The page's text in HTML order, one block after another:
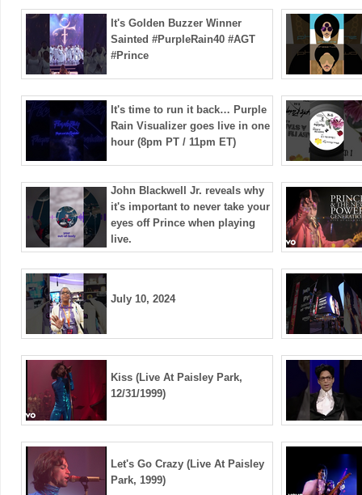
It's Golden Buzzer Winner
Sainted #PurpleRain40 #AGT
#Prince
It's time to run it back… Purple
Rain Visualizer goes live in one
hour (8pm PT / 11pm ET)
John Blackwell Jr. reveals why
it's important to never take your
eyes off Prince when playing
live.
July 10, 2024
Kiss (Live At Paisley Park,
12/31/1999)
Let's Go Crazy (Live At Paisley
Park, 1999)